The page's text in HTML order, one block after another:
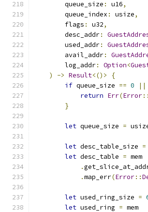
        queue_size
: u16,
        queue_index
: usize,
        flags
: u32,
        desc_addr
:
        used_addr
:
        avail_addr
:
        log_addr
: Option<
)
-> Result<()>
{
if queue_size == 0 ||
return Err(Error::
}
let queue_size =
let desc_table_size =
let desc_table = mem
.
.map_err(Error::
let used_ring_size =
let used_ring = mem